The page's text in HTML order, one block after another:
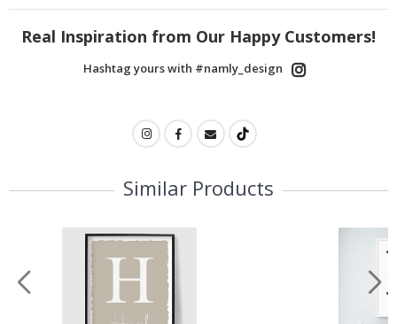
Real Inspiration from Our Happy Customers!
Hashtag yours with #namly_design
Similar Products